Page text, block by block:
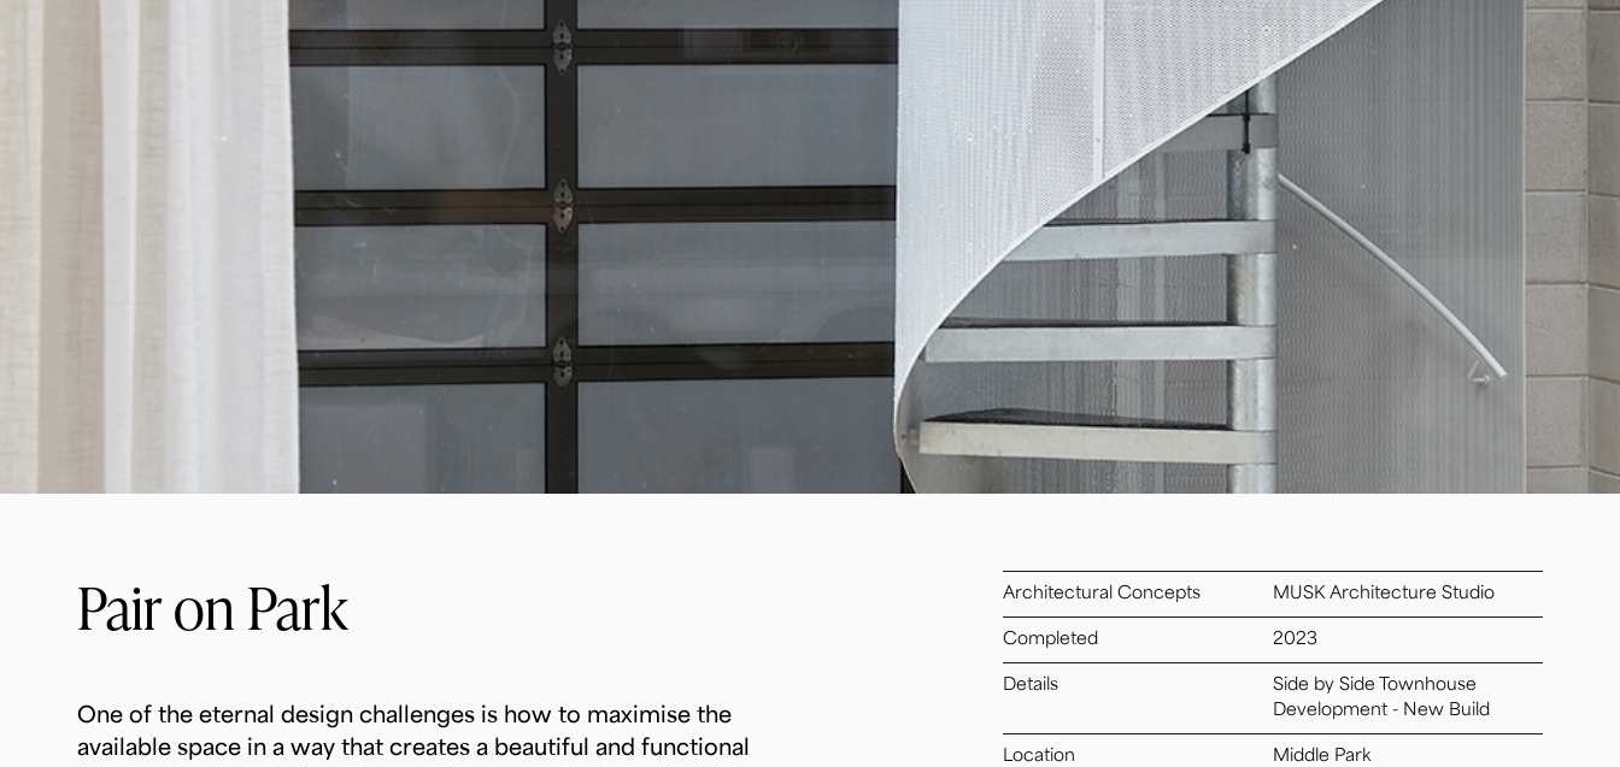
Pair on Park
One of the eternal design challenges is how to maximise the
available space in a way that creates a beautiful and functional
Architectural Concepts MUSK Architecture Studio
Completed 2023
Details
Side by Side Townhouse
Development - New Build
Location Middle Park